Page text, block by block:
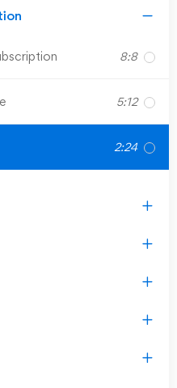
8:8
5:12
2:24